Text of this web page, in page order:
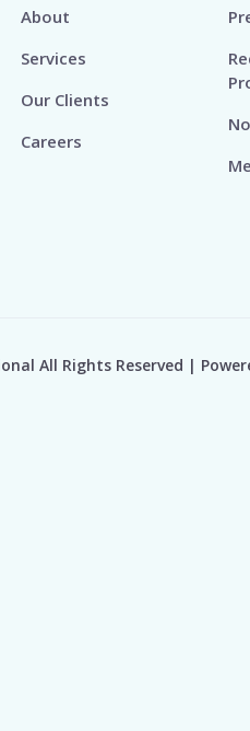
About
Services
Our Clients
Careers
All Rights Reserved |